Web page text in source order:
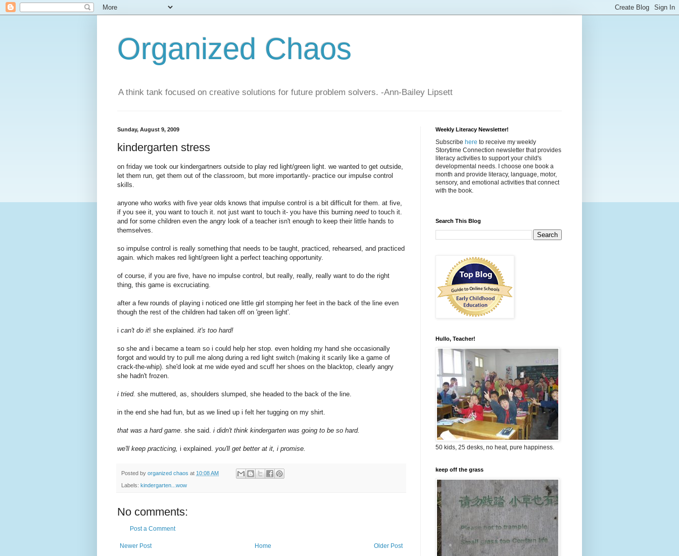
Organized Chaos
A think tank focused on creative solutions for future problem solvers. -Ann-Bailey Lipsett
Sunday, August 9, 2009
kindergarten stress
on friday we took our kindergartners outside to play red light/green light. we wanted to get outside,
let them run, get them out of the classroom, but more importantly- practice our impulse control
skills.
anyone who works with five year olds knows that impulse control is a bit difficult for them. at five,
if you see it, you want to touch it. not just want to touch it- you have this burning needto touch it.
and for some children even the angry look of a teacher isn't enough to keep their little hands to
themselves.
so impulse control is really something that needs to be taught, practiced, rehearsed, and practiced
again. which makes red light/green light a perfect teaching opportunity.
of course, if you are five, have no impulse control, but really, really, really want to do the right
thing, this game is excruciating.
after a few rounds of playing i noticed one little girl stomping her feet in the back of the line even
though the rest of the children had taken off on 'green light'.
i can't do it! she explained. it's too hard!
so she and i became a team so i could help her stop. even holding my hand she occasionally
forgot and would try to pull me along during a red light switch (making it scarily like a game of
crack-the-whip). she'd look at me wide eyed and scuff her shoes on the blacktop, clearly angry
she hadn't frozen.
i tried. she muttered, as, shoulders slumped, she headed to the back of the line.
in the end she had fun, but as we lined up i felt her tugging on my shirt.
that was a hard game. she said. i didn't think kindergarten was going to be so hard.
we'll keep practicing, i explained. you'll get better at it, i promise.
Posted by organized chaos at 10:08 AM
Labels: kindergarten...wow
No comments:
Post a Comment
Newer Post Older Post
Home
Weekly Literacy Newsletter!
Subscribe here to receive my weekly
Storytime Connection newsletter that provides
literacy activities to support your child's
developmental needs. I choose one book a
month and provide literacy, language, motor,
sensory, and emotional activities that connect
with the book.
Search This Blog
Hullo, Teacher!
50 kids, 25 desks, no heat, pure happiness.
keep off the grass